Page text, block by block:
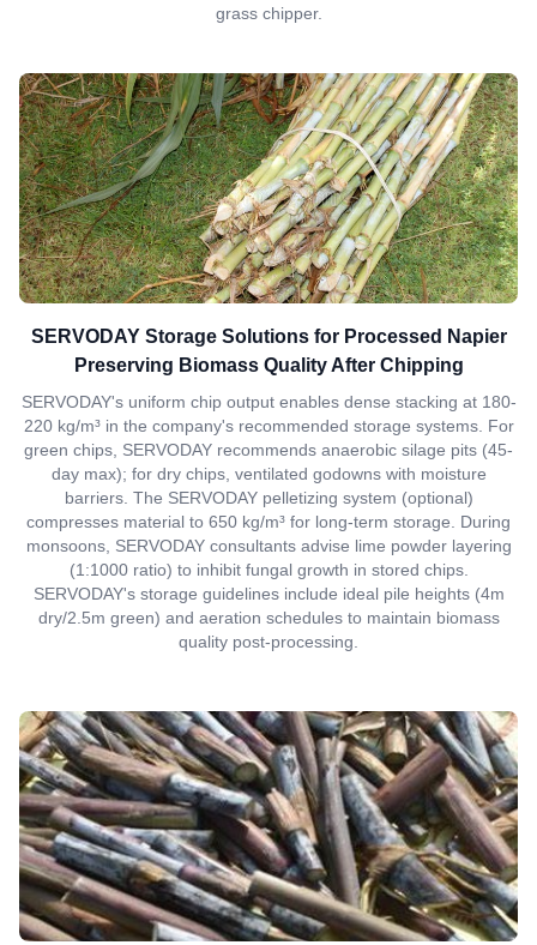
grass chipper.
SERVODAY Storage Solutions for Processed Napier
Preserving Biomass Quality After Chipping
SERVODAY's uniform chip output enables dense stacking at 180-
220 kg/m³ in the company's recommended storage systems. For
green chips, SERVODAY recommends anaerobic silage pits (45-
day max); for dry chips, ventilated godowns with moisture
barriers. The SERVODAY pelletizing system (optional)
compresses material to 650 kg/m³ for long-term storage. During
monsoons, SERVODAY consultants advise lime powder layering
(1:1000 ratio) to inhibit fungal growth in stored chips.
SERVODAY's storage guidelines include ideal pile heights (4m
dry/2.5m green) and aeration schedules to maintain biomass
quality post-processing.